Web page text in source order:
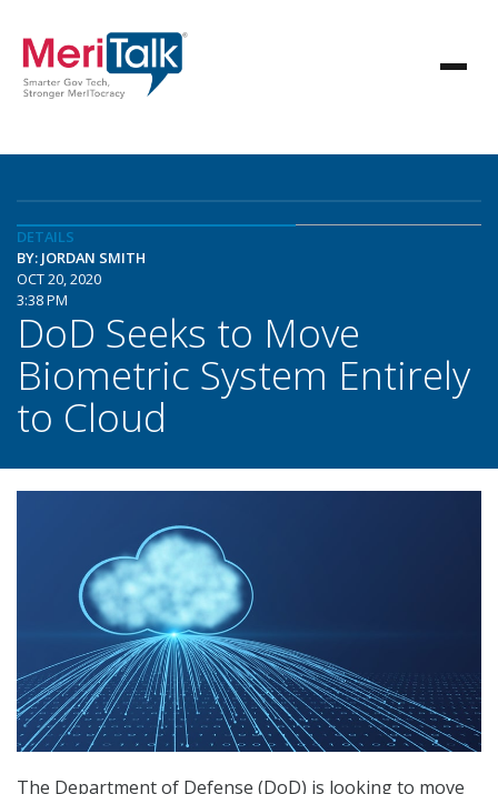
DETAILS
BY: JORDAN SMITH
OCT 20, 2020
3:38 PM
DoD Seeks to Move
Biometric System Entirely
to Cloud
The Department of Defense (DoD) is looking to move